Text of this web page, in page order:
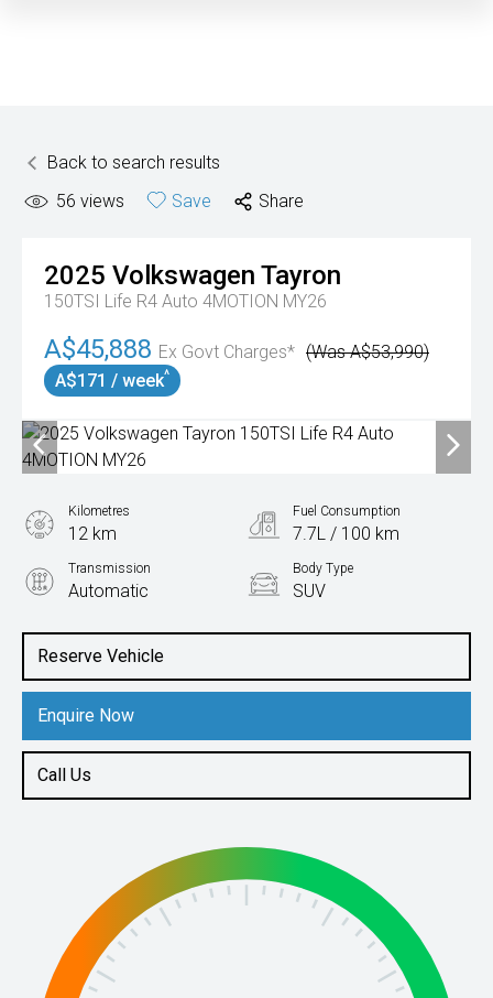
Back to search results
56 views Save Share
2025 Volkswagen Tayron
150TSI Life R4 Auto 4MOTION MY26
A$45,888 Ex Govt Charges* (Was A$53,990)
A$171 / week^
Reserve Vehicle
Enquire Now
Call Us
Kilometres
12 km
Fuel Consumption
7.7L / 100 km
Transmission
Automatic
Body Type
SUV
2.0L Petrol